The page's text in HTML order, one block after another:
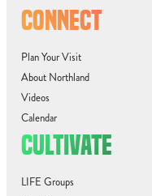
CONNECT
Plan Your Visit
About Northland
Videos
Calendar
CULTIVATE
LIFE Groups